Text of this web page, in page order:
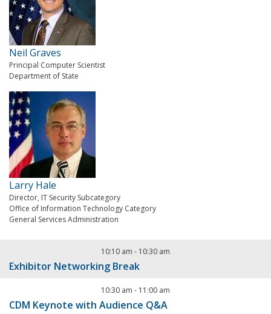
Neil Graves
Principal Computer Scientist
Department of State
Larry Hale
Director, IT Security Subcategory
Office of Information Technology Category
General Services Administration
10:10 am - 10:30 am
Exhibitor Networking Break
10:30 am - 11:00 am
CDM Keynote with Audience Q&A